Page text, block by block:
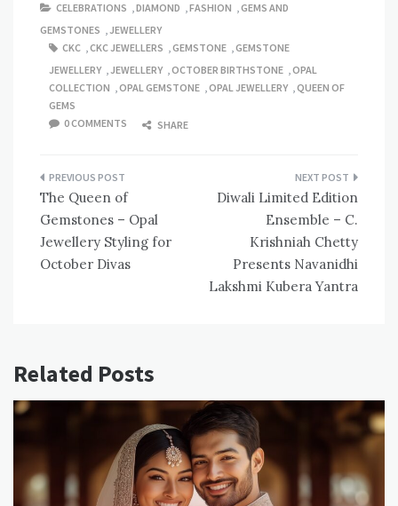
CELEBRATIONS ,DIAMOND ,FASHION ,GEMS AND
GEMSTONES ,JEWELLERY
CKC ,CKC JEWELLERS ,GEMSTONE ,GEMSTONE
JEWELLERY ,JEWELLERY ,OCTOBER BIRTHSTONE ,OPAL
COLLECTION ,OPAL GEMSTONE ,OPAL JEWELLERY ,QUEEN OF
GEMS
0 COMMENTS
SHARE
Post
navigation
The Queen of
Gemstones – Opal
Jewellery Styling for
October Divas
Diwali Limited Edition
Ensemble – C.
Krishniah Chetty
Presents Navanidhi
Lakshmi Kubera Yantra
Related Posts